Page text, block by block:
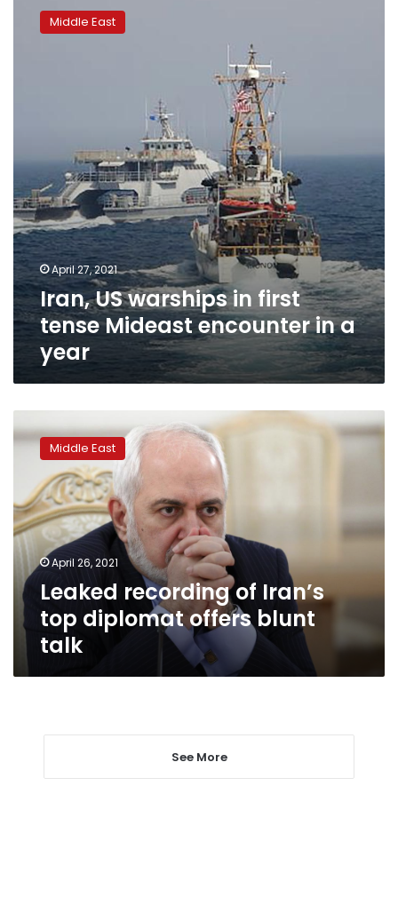
warships
a
Middle East
April 27, 2021
Iran, US warships in first
tense Mideast encounter in a
year
recording
top
diplomat
offers
blunt
talk
Middle East
April 26, 2021
Leaked recording of Iran’s
top diplomat offers blunt
talk
See More